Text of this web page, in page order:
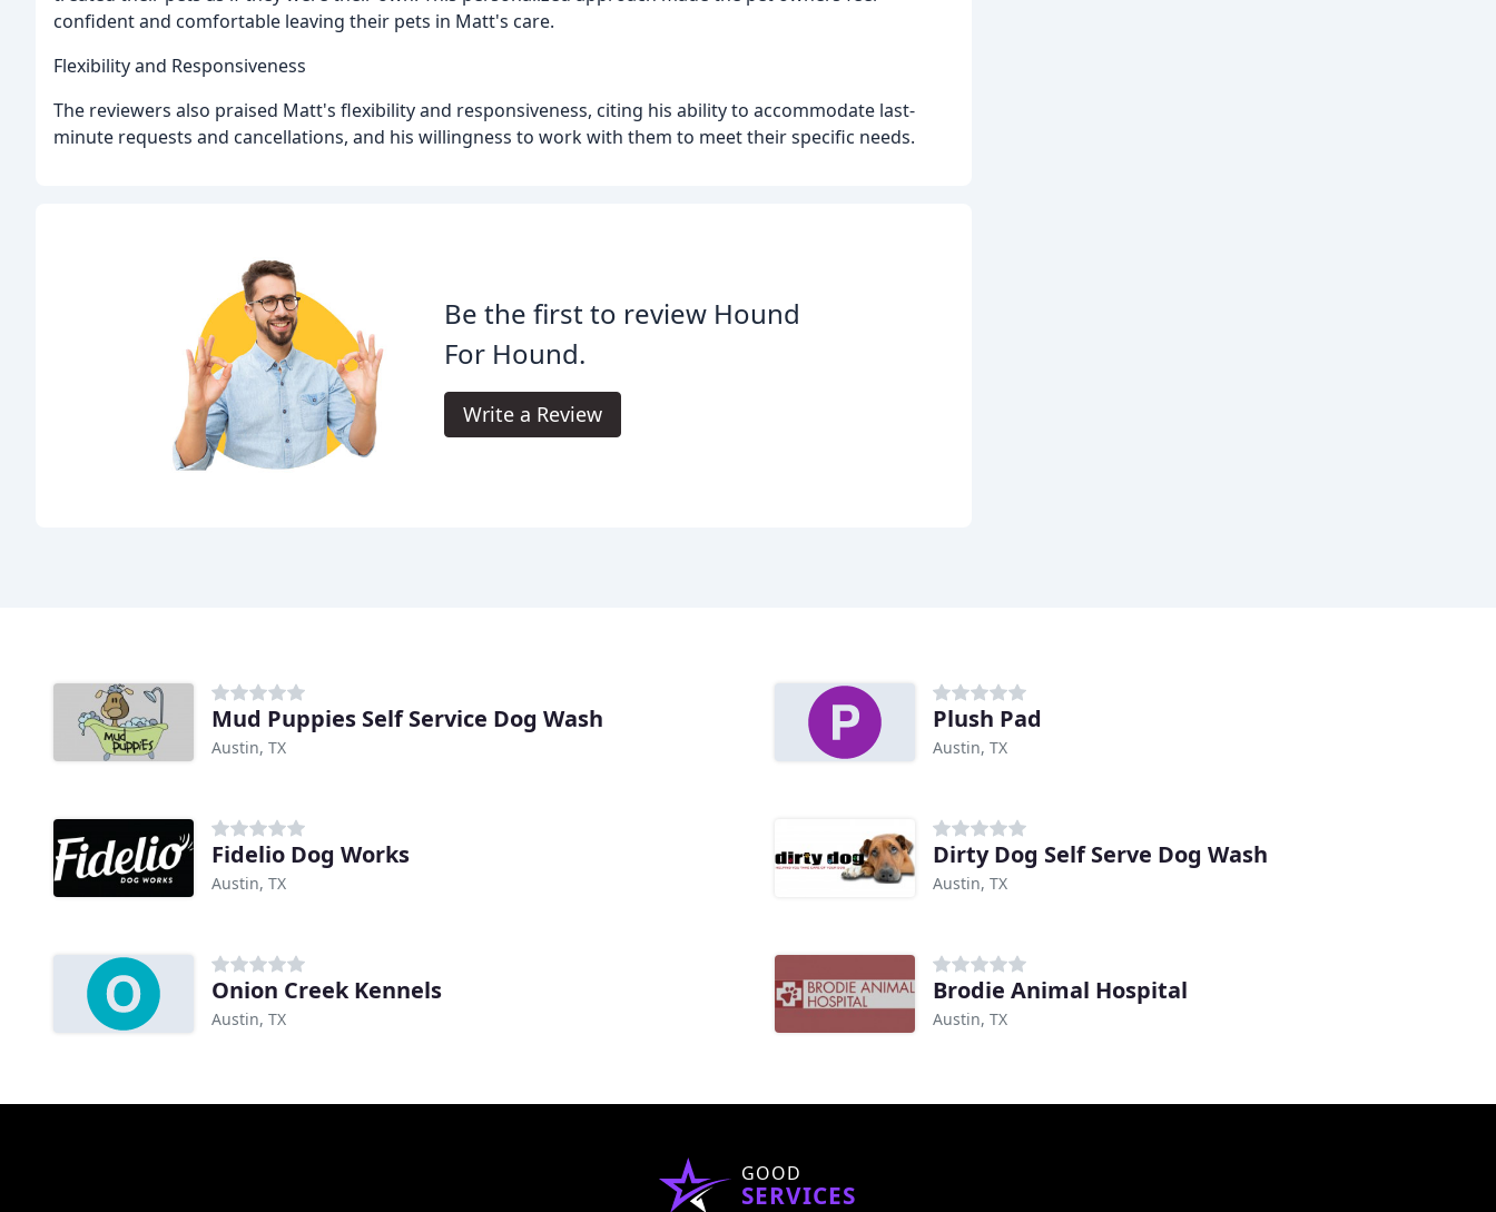
confident and comfortable leaving their pets in Matt's care.
Flexibility and Responsiveness
The reviewers also praised Matt's flexibility and responsiveness, citing his ability to accommodate last-
minute requests and cancellations, and his willingness to work with them to meet their specific needs.
Be the first to review Hound
For Hound.
Write a Review
Mud Puppies Self Service Dog Wash
Austin, TX
Plush Pad
Austin, TX
Fidelio Dog Works
Austin, TX
Dirty Dog Self Serve Dog Wash
Austin, TX
Onion Creek Kennels
Austin, TX
Brodie Animal Hospital
Austin, TX
GOOD
SERVICES